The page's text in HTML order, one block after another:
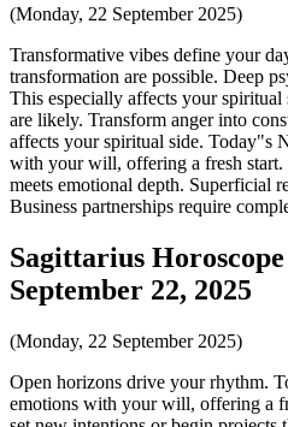
(Monday, 22 September 2025)
Transformative vibes define your
transformation are possible. Deep
This especially affects your spiritual
are likely. Transform anger into
affects your spiritual side. Today"s
with your will, offering a fresh
meets emotional depth. Superficial
Business partnerships require
Sagittarius
September 22, 2025
(Monday, 22 September 2025)
Open horizons drive your rhythm.
emotions with your will, offering a